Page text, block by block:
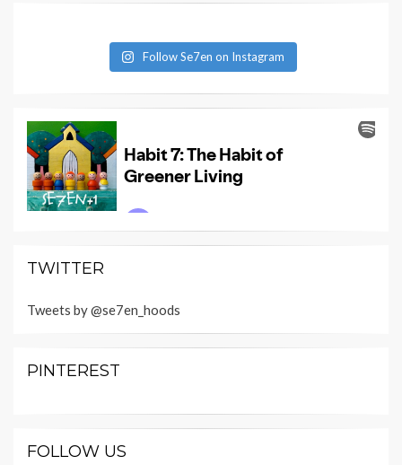
Follow Se7en on Instagram
TWITTER
Tweets by @se7en_hoods
PINTEREST
FOLLOW US